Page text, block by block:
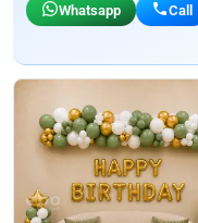
Whatsapp Call